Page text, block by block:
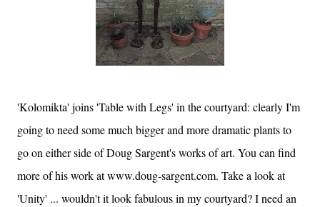
'Kolomikta' joins 'Table with Legs' in the courtyard: clearly I'm
going to need some much bigger and more dramatic plants to
go on either side of Doug Sargent's works of art. You can find
more of his work at www.doug-sargent.com. Take a look at
'Unity' ... wouldn't it look fabulous in my courtyard? I need an